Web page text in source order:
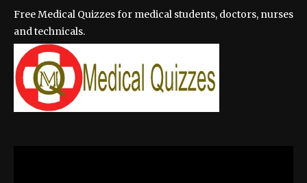
Free Medical Quizzes for medical students, doctors, nurses
and technicals.